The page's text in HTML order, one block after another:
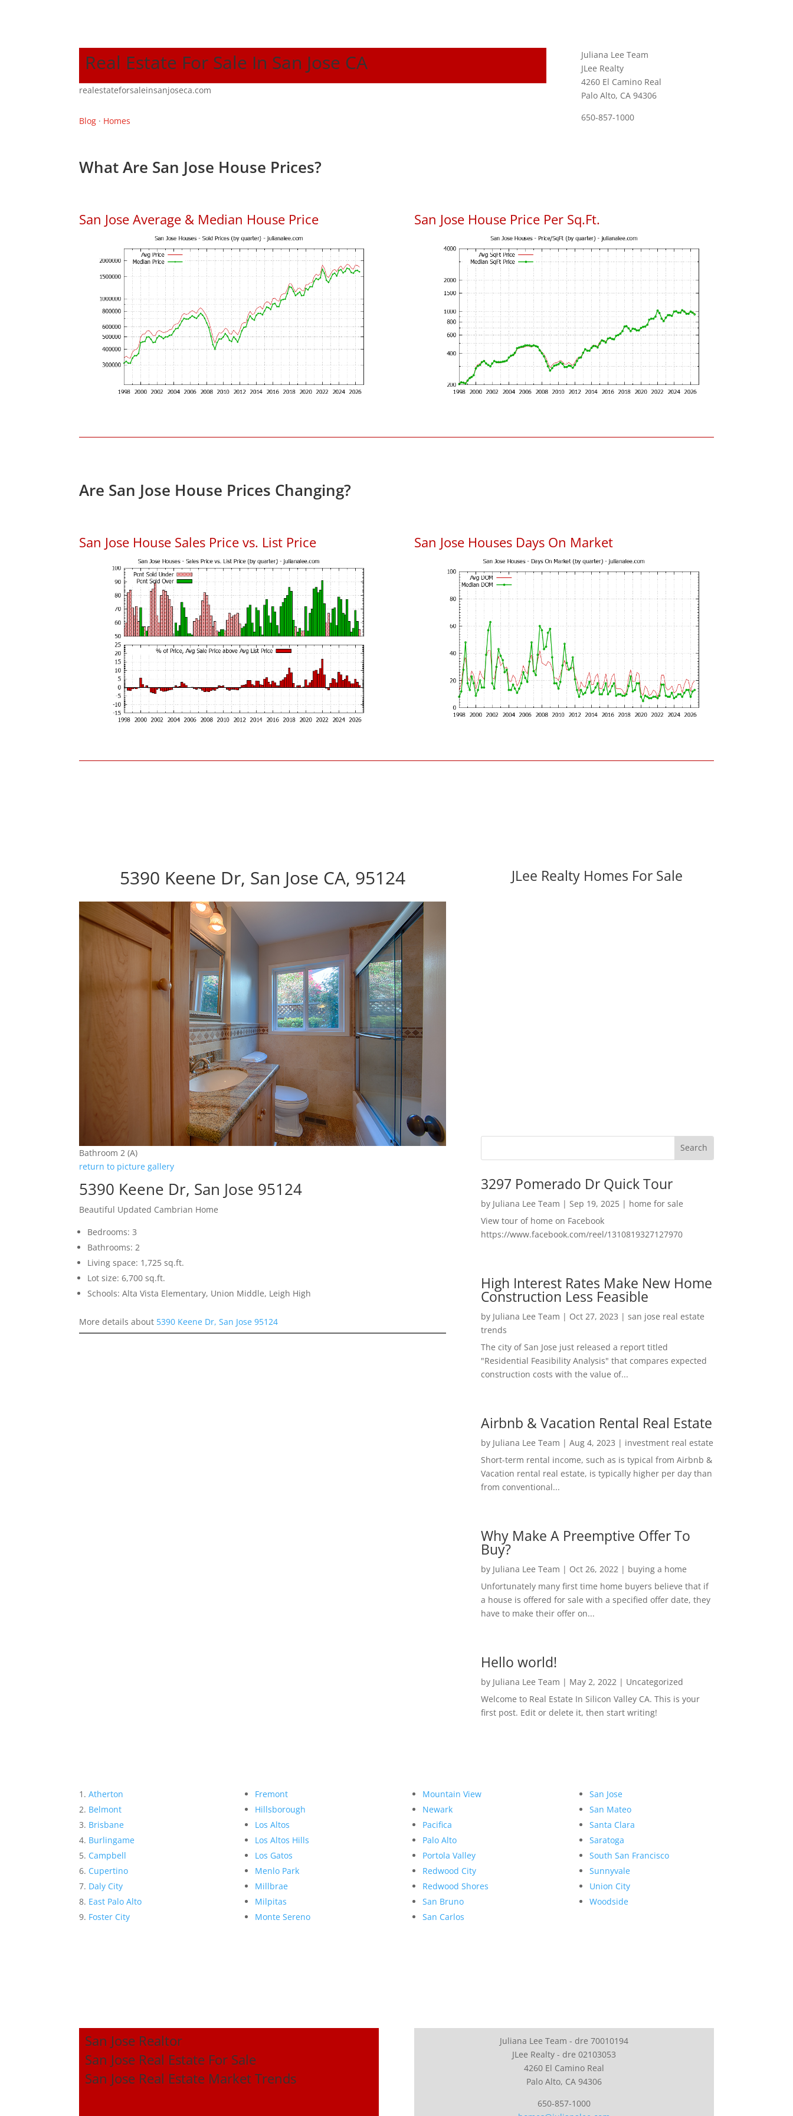
Real Estate For Sale In San Jose CA
realestateforsaleinsanjoseca.com
Blog · Homes
Juliana Lee Team
JLee Realty
4260 El Camino Real
Palo Alto, CA 94306
650-857-1000
What Are San Jose House Prices?
San Jose Average & Median House Price San Jose House Price Per Sq.Ft.
Are San Jose House Prices Changing?
San Jose House Sales Price vs. List Price San Jose Houses Days On Market
5390 Keene Dr, San Jose CA, 95124
Bathroom 2 (A)
return to picture gallery
5390 Keene Dr, San Jose 95124
Beautiful Updated Cambrian Home
Bedrooms: 3
Bathrooms: 2
Living space: 1,725 sq.ft.
Lot size: 6,700 sq.ft.
Schools: Alta Vista Elementary, Union Middle, Leigh High
More details about 5390 Keene Dr, San Jose 95124
JLee Realty Homes For Sale
3297 Pomerado Dr Quick Tour
by Juliana Lee Team | Sep 19, 2025| home for sale
View tour of home on Facebook
https://www.facebook.com/reel/1310819327127970
High Interest Rates Make New Home
Construction Less Feasible
by Juliana Lee Team | Oct 27, 2023 | san jose real estate
trends
The city of San Jose just released a report titled
"Residential Feasibility Analysis" that compares expected
construction costs with the value of...
Airbnb & Vacation Rental Real Estate
by Juliana Lee Team | Aug 4, 2023 | investment real estate
Short-term rental income, such as is typical from Airbnb &
Vacation rental real estate, is typically higher per day than
from conventional...
Why Make A Preemptive Offer To
Buy?
by Juliana Lee Team | Oct 26, 2022| buying a home
Unfortunately many first time home buyers believe that if
a house is offered for sale with a specified offer date, they
have to make their offer on...
Hello world!
by Juliana Lee Team | May 2, 2022| Uncategorized
Welcome to Real Estate In Silicon Valley CA. This is your
first post. Edit or delete it, then start writing!
Atherton
Belmont
Brisbane
Burlingame
Campbell
Cupertino
Daly City
East Palo Alto
Foster City
Fremont
Hillsborough
Los Altos
Los Altos Hills
Los Gatos
Menlo Park
Millbrae
Milpitas
Monte Sereno
Mountain View
Newark
Pacifica
Palo Alto
Portola Valley
Redwood City
Redwood Shores
San Bruno
San Carlos
San Jose
San Mateo
Santa Clara
Saratoga
South San Francisco
Sunnyvale
Union City
Woodside
San Jose Realtor
San Jose Real Estate For Sale
San Jose Real Estate Market Trends
Juliana Lee Team - dre 70010194
JLee Realty - dre 02103053
4260 El Camino Real
Palo Alto, CA 94306
650-857-1000